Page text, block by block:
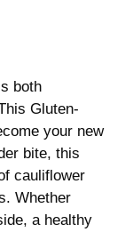
both
Gluten-
your new
bite, this
cauliflower
Whether
a healthy